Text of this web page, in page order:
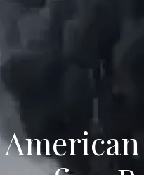
American